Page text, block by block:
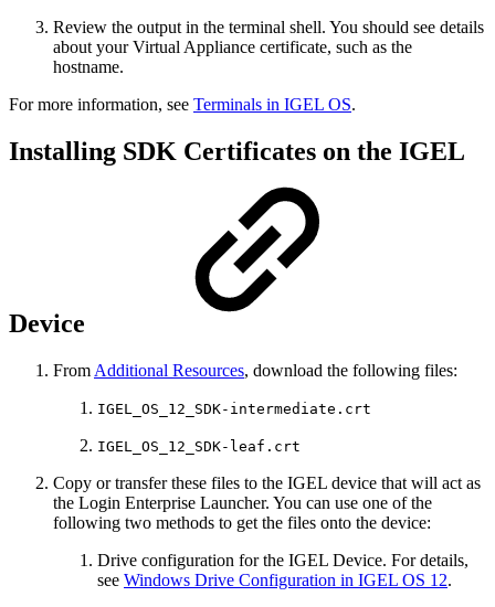
Review the output in the terminal shell. You should see details
about your Virtual Appliance certificate, such as the
hostname.
For more information, see Terminals in IGEL OS.
Installing SDK Certificates on the IGEL
Device
From Additional Resources, download the following files:
IGEL_OS_12_SDK-intermediate.crt
IGEL_OS_12_SDK-leaf.crt
Copy or transfer these files to the IGEL device that will act as
the Login Enterprise Launcher. You can use one of the
following two methods to get the files onto the device:
Drive configuration for the IGEL Device. For details,
see Windows Drive Configuration in IGEL OS 12.